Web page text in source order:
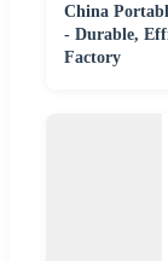
China
- Durable,
Factory